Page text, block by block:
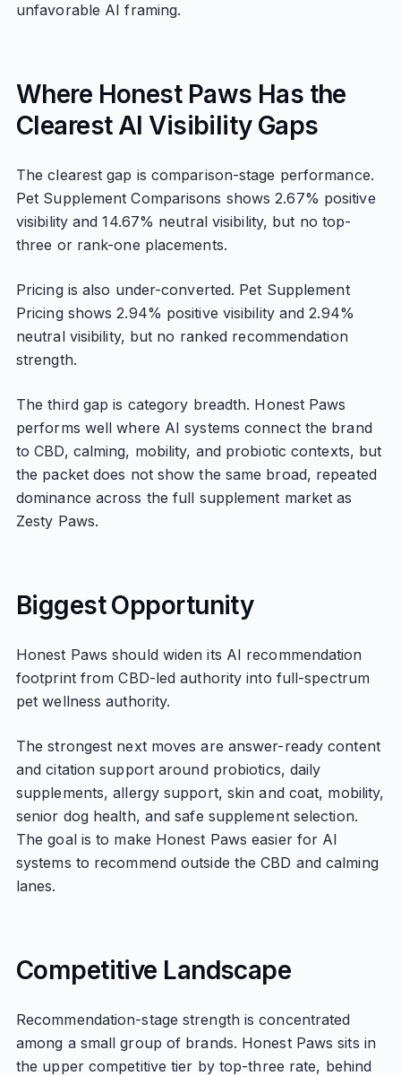
unfavorable AI framing.
Where Honest Paws Has the
Clearest AI Visibility Gaps
The clearest gap is comparison-stage performance.
Pet Supplement Comparisons shows 2.67% positive
visibility and 14.67% neutral visibility, but no top-
three or rank-one placements.
Pricing is also under-converted. Pet Supplement
Pricing shows 2.94% positive visibility and 2.94%
neutral visibility, but no ranked recommendation
strength.
The third gap is category breadth. Honest Paws
performs well where AI systems connect the brand
to CBD, calming, mobility, and probiotic contexts, but
the packet does not show the same broad, repeated
dominance across the full supplement market as
Zesty Paws.
Biggest Opportunity
Honest Paws should widen its AI recommendation
footprint from CBD-led authority into full-spectrum
pet wellness authority.
The strongest next moves are answer-ready content
and citation support around probiotics, daily
supplements, allergy support, skin and coat, mobility,
senior dog health, and safe supplement selection.
The goal is to make Honest Paws easier for AI
systems to recommend outside the CBD and calming
lanes.
Competitive Landscape
Recommendation-stage strength is concentrated
among a small group of brands. Honest Paws sits in
the upper competitive tier by top-three rate, behind